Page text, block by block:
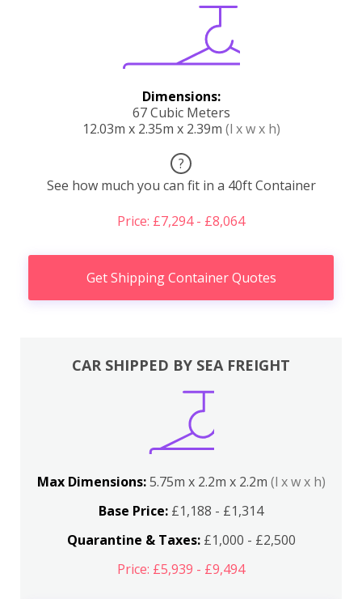
Dimensions:
67 Cubic Meters
12.03m x 2.35m x 2.39m (l x w x h)
?
See how much you can fit in a 40ft Container
Price: £7,294 - £8,064
Get Shipping Container Quotes
CAR SHIPPED BY SEA FREIGHT
Max Dimensions:5.75m x 2.2m x 2.2m (l x w x h)
Base Price: £1,188 - £1,314
Quarantine & Taxes:£1,000 - £2,500
Price: £5,939 - £9,494